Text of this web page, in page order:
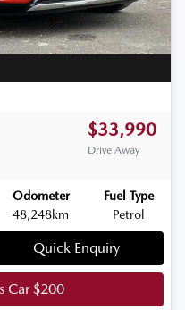
$33,990
Drive Away
Odometer
48,248km
Fuel Type
Petrol
Quick Enquiry
Car$200